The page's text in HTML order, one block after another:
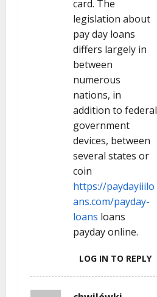
card. The
legislation about
pay day loans
differs largely in
between
numerous
nations, in
addition to federal
government
devices, between
several states or
coin
https://paydayiiilo
ans.com/payday-
loans loans
payday online.
LOG IN TO REPLY